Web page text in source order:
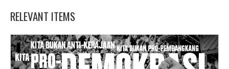
RELEVANT ITEMS